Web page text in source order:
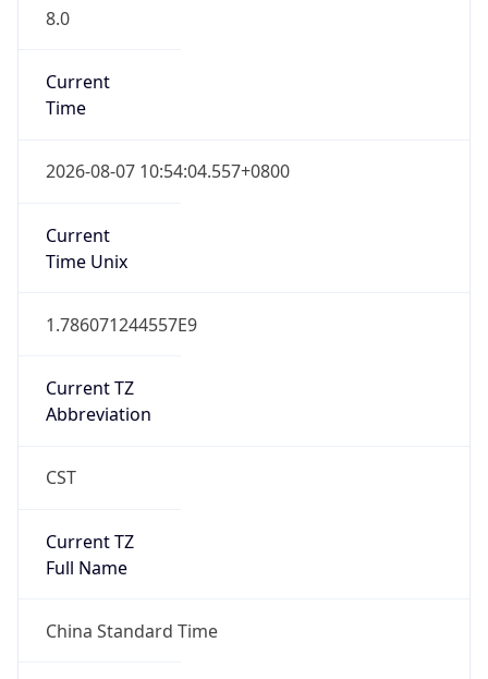
8.0
Current
Time
2026-08-07 10:54:04.557+0800
Current
Time Unix
1.786071244557E9
Current TZ
Abbreviation
CST
Current TZ
Full Name
China Standard Time